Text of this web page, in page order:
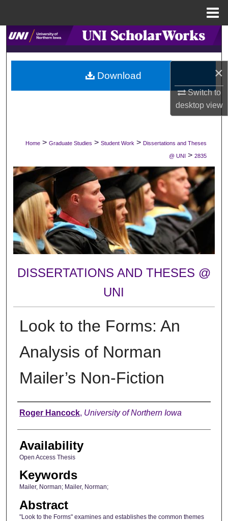
×
Switch to
desktopview
Search
Browse Collections
My Account
Digital Commons Network™
Home > Graduate Studies > Student Work > Dissertations and Theses
@ UNI > 2835
DISSERTATIONS AND THESES @
UNI
Look to the Forms: An
Analysis of Norman
Mailer’s Non-Fiction
Author
Roger Hancock, University of Northern Iowa
Availability
Open Access Thesis
Keywords
Mailer, Norman; Mailer, Norman;
Abstract
"Look to the Forms" examines and establishes the common themes
Download